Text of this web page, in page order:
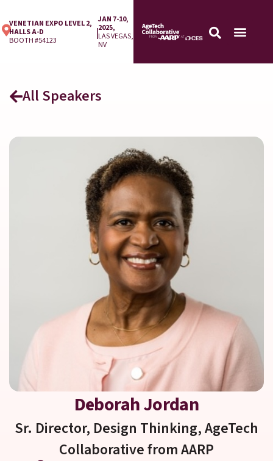
VENETIAN EXPO LEVEL 2,
HALLS A-D
BOOTH #54123
|
JAN 7-10,
2025,
LAS VEGAS,
NV
All Speakers
Deborah Jordan
Sr. Director, Design Thinking,AgeTech
Collaborative from AARP